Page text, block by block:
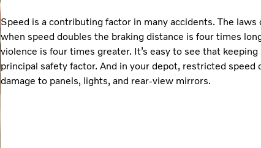
Speed is a contributing factor in many accidents. The
when speed doubles the braking distance is four times
violence is four times greater. It’s easy to see that
principal safety factor. And in your depot, restricted speed
damage to panels, lights, and rear-view mirrors.